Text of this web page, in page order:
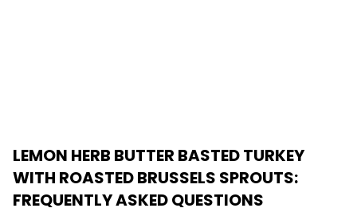
LEMON HERB BUTTER BASTED TURKEY
WITH ROASTED BRUSSELS SPROUTS:
FREQUENTLY ASKED QUESTIONS